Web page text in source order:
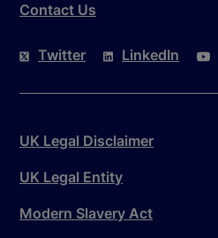
Contact Us
Twitter LinkedIn
UK Legal Disclaimer
UK Legal Entity
Modern Slavery Act